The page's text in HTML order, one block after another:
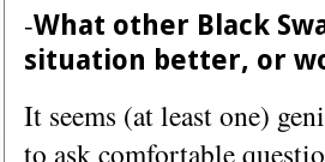
-What other Black
situation better, or
It seems (at least one)
to ask comfortable